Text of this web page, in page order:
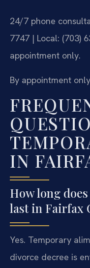
24/7 phone
7747 | Local: (703)
appointment only.
By appointment
IN
How long
last in Fairfax
Yes. Temporary
divorce decree is